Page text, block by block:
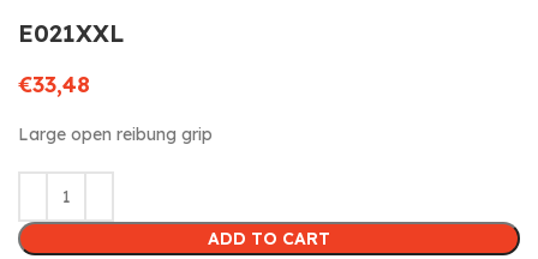
E021XXL
€33,48
Large open reibung grip
ADD TO CART